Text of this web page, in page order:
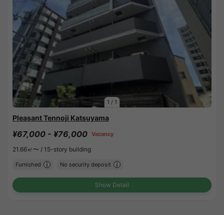
1 / 1
Pleasant Tennoji Katsuyama
¥67,000 - ¥76,000 Vacancy
21.66㎡〜 / 15-story building
Furnished No security deposit
Show Detail